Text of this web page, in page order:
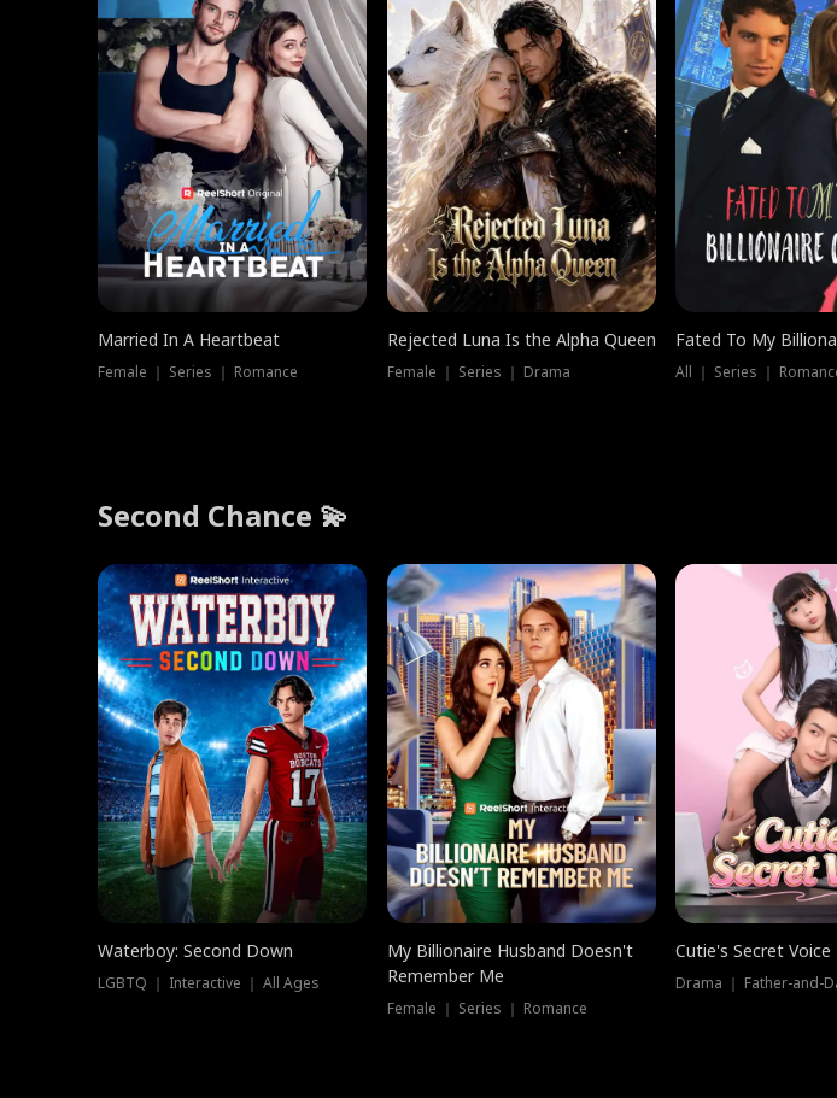
Married In A Heartbeat
Female ｜ Series ｜ Romance
Rejected Luna Is the Alpha Queen
Female ｜ Series ｜ Drama
Fated To My
All ｜ Series ｜
Second Chance 💫
Waterboy: Second Down
LGBTQ ｜ Interactive ｜ All Ages
My Billionaire Husband Doesn't
Remember Me
Female ｜ Series ｜ Romance
Cutie's Secret Voice